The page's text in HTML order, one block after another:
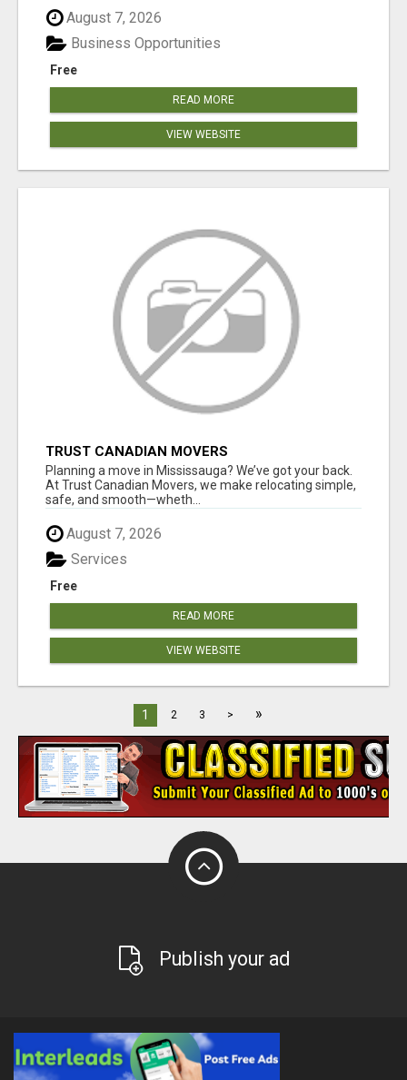
August 7, 2026
Free
Business Opportunities
READ MORE
VIEW WEBSITE
TRUST CANADIAN MOVERS
Planning a move in Mississauga? We’ve got your back.
At Trust Canadian Movers, we make relocating simple,
safe, and smooth—wheth...
August 7, 2026
Free
Services
READ MORE
VIEW WEBSITE
1 2 3 > »
Publish your ad